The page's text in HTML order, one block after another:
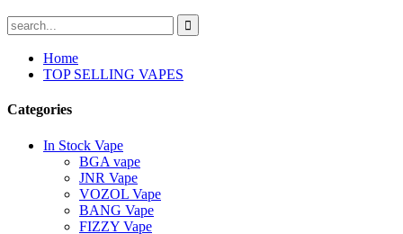
Home
TOP SELLING VAPES
Categories
In Stock Vape
BGA vape
JNR Vape
VOZOL Vape
BANG Vape
FIZZY Vape